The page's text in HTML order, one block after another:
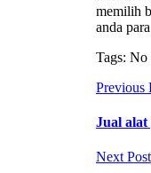
memilih
anda
Tags: No
Previous
Jual alat
Next Post